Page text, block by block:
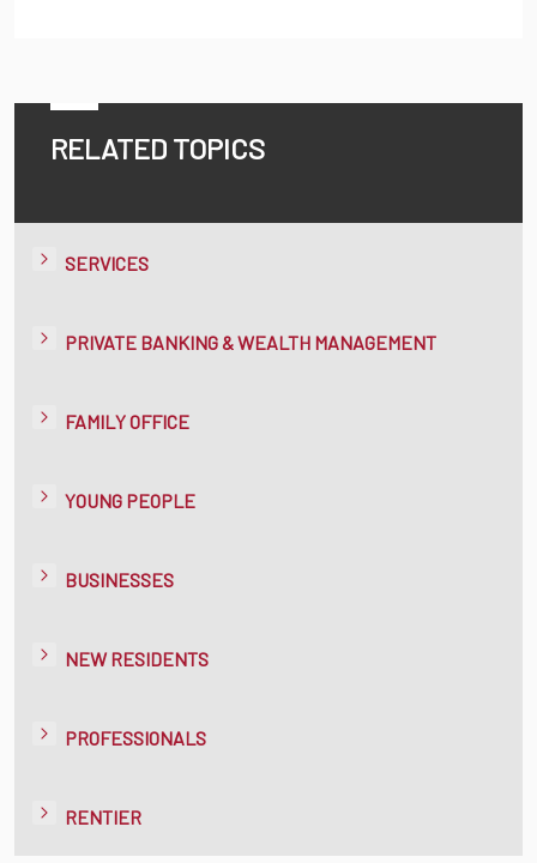
RELATED TOPICS
SERVICES
PRIVATE BANKING & WEALTH MANAGEMENT
FAMILY OFFICE
YOUNG PEOPLE
BUSINESSES
NEW RESIDENTS
PROFESSIONALS
RENTIER